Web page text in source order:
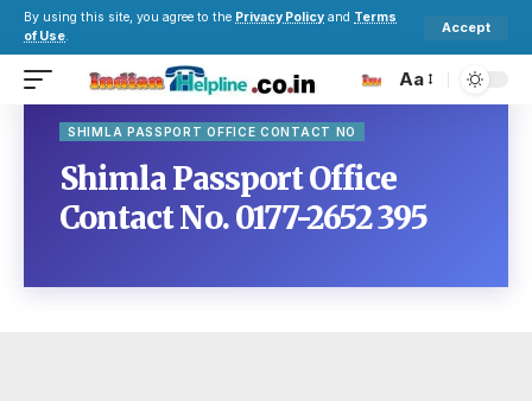
By using this site, you agree to the Privacy Policy and Terms
of Use.
Accept
Aa
SHIMLA PASSPORT OFFICE CONTACT NO
Shimla Passport Office
Contact No. 0177-2652 395